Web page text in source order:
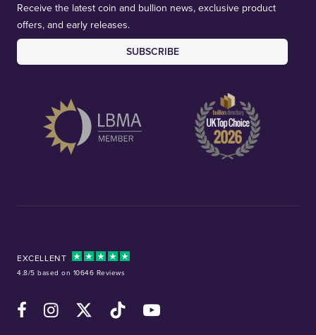
Receive the latest coin and bullion news, exclusive product
offers, and early releases.
SUBSCRIBE
EXCELLENT
4.8/5 based on 10646 Reviews
FacebookInstagramX (Twitter)TikTok YouTube